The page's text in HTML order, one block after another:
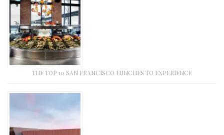
THE TOP 10 SAN FRANCISCO LUNCHES TO EXPERIENCE